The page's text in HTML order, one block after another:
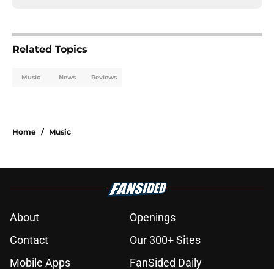
Related Topics
Music News Reviews
Home / Music
About
Openings
Contact
Our 300+ Sites
Mobile Apps
FanSided Daily